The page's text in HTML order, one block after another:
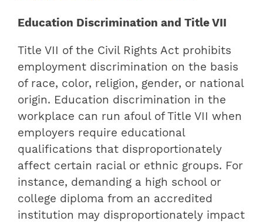
Education Discrimination and Title VII
Title VII of the Civil Rights Act prohibits
employment discrimination on the basis
of race, color, religion, gender, or national
origin. Education discrimination in the
workplace can run afoul of Title VII when
employers require educational
qualifications that disproportionately
affect certain racial or ethnic groups. For
instance, demanding a high school or
college diploma from an accredited
institution may disproportionately impact